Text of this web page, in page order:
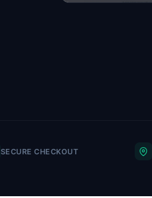
SECURE CHECKOUT